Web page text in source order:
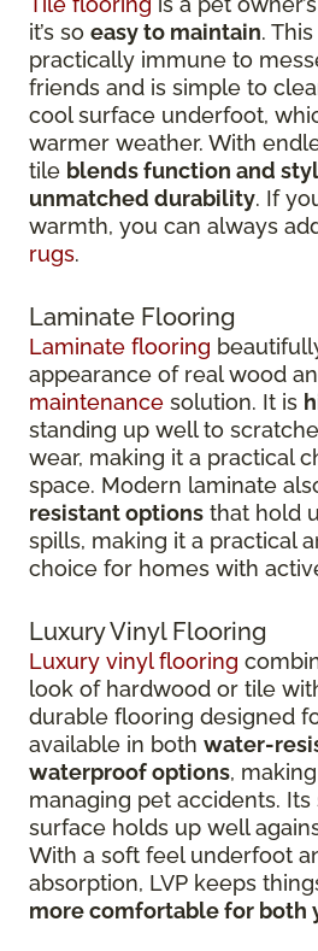
it’s so easy to maintain.
practically immune to
friends and is simple to
cool surface underfoot,
warmer weather. With
tile blends function and
unmatched durability. If
warmth, you can always
rugs.
Laminate Flooring
Laminate flooring
appearance of real wood
maintenance solution. It is
standing up well to
wear, making it a practical
space. Modern laminate
resistant options that hold
spills, making it a practical
choice for homes with
Luxury Vinyl Flooring
Luxury vinyl flooring
look of hardwood or tile
durable flooring designed
available in both water-
waterproof options,
managing pet accidents. Its
surface holds up well
With a soft feel underfoot
absorption, LVP keeps
more comfortable for both